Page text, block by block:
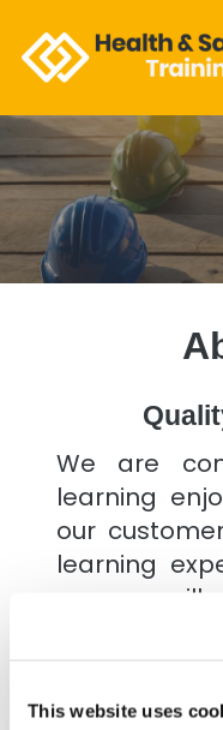
This website uses
We are
learning
our
learning
courses
your
from our